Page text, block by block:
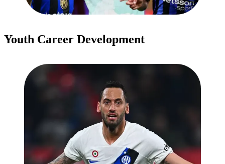
Youth Career Development